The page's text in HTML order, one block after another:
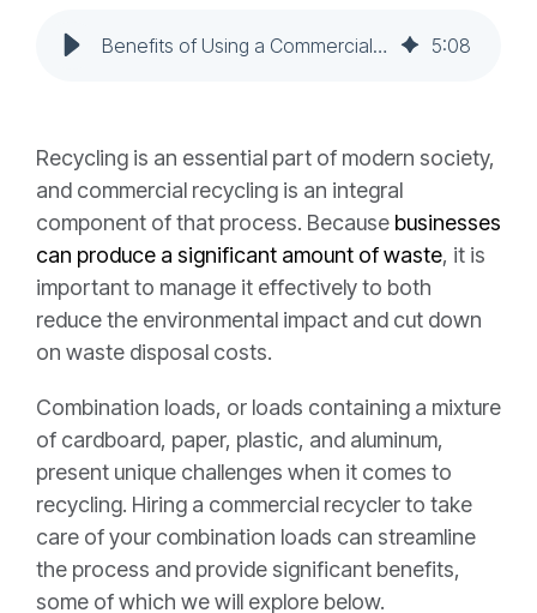
Benefits of Using a Commercial Recycler for Your Combination Loads 5:08
Recycling is an essential part of modern society,
and commercial recycling is an integral
component of that process. Because businesses
can produce a significant amount of waste, it is
important to manage it effectively to both
reduce the environmental impact and cut down
on waste disposal costs.
Combination loads, or loads containing a mixture
of cardboard, paper, plastic, and aluminum,
present unique challenges when it comes to
recycling. Hiring a commercial recycler to take
care of your combination loads can streamline
the process and provide significant benefits,
some of which we will explore below.